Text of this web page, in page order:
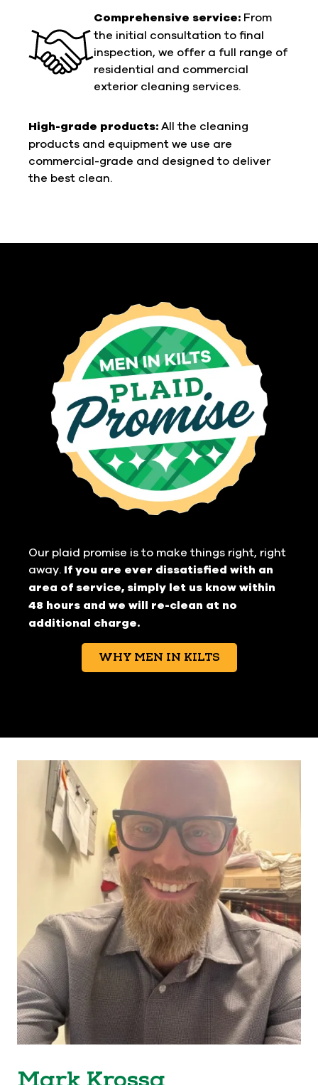
Comprehensive service: From
the initial consultation to final
inspection, we offer a full range of
residential and commercial
exterior cleaning services.
High-grade products: All the cleaning
products and equipment we use are
commercial-grade and designed to deliver
the best clean.
Our plaid promise is to make things right, right
away. If you are ever dissatisfied with an
area of service, simply let us know within
48 hours and we will re-clean at no
additional charge.
WHY MEN IN KILTS